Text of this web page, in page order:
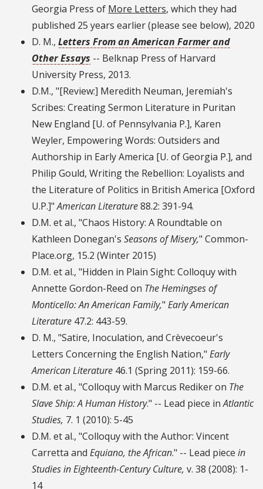
Georgia Press of More Letters, which they had
published 25 years earlier (please see below), 2020
D. M., Letters From an American Farmer and
Other Essays -- Belknap Press of Harvard
University Press, 2013.
D.M., "[Review:] Meredith Neuman, Jeremiah's
Scribes: Creating Sermon Literature in Puritan
New England [U. of Pennsylvania P.], Karen
Weyler, Empowering Words: Outsiders and
Authorship in Early America [U. of Georgia P.], and
Philip Gould, Writing the Rebellion: Loyalists and
the Literature of Politics in British America [Oxford
U.P.]"American Literature88.2: 391-94.
D.M. et al., "Chaos History: A Roundtable on
Kathleen Donegan's Seasons of Misery," Common-
Place.org, 15.2 (Winter 2015)
D.M. et al., "Hidden in Plain Sight: Colloquy with
Annette Gordon-Reed on The Hemingses of
Monticello: An American Family," Early American
Literature 47.2: 443-59.
D. M., "Satire, Inoculation, and Crèvecoeur's
Letters Concerning the English Nation," Early
American Literature 46.1 (Spring 2011): 159-66.
D.M. et al., "Colloquy with Marcus Rediker on The
Slave Ship: A Human History." -- Lead piece inAtlantic
Studies, 7. 1 (2010): 5-45
D.M. et al., "Colloquy with the Author: Vincent
Carretta and Equiano, the African." -- Lead piece in
Studies in Eighteenth-Century Culture, v. 38 (2008): 1-
14